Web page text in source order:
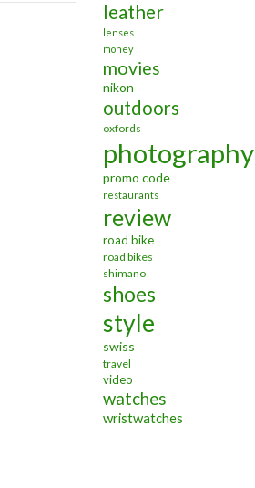
leather
lenses
money
movies
nikon
outdoors
oxfords
photography
promo code
restaurants
review
road bike
road bikes
shimano
shoes
style
swiss
travel
video
watches
wristwatches